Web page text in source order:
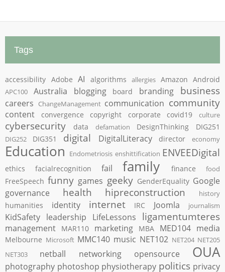
Tags
accessibility Adobe AI algorithms allergies Amazon Android
APC100 Australia blogging board branding business
careers ChangeManagement communication community
content convergence copyright corporate covid19 culture
cybersecurity data defamation DesignThinking DIG251
DIG252 DIG351 digital DigitalLiteracy director economy
Education Endometriosis enshittification ENVEEDigital
ethics facialrecognition fail family finance food
FreeSpeech funny games geeky GenderEquality Google
governance
health hipreconstruction history
humanities identity internet IRC Joomla journalism
KidSafety leadership LifeLessons ligamentumteres
management MAR110 marketing MBA MED104 media
Melbourne Microsoft MMC140 music NET102 NET204 NET205
NET303
netball networking opensource OUA
photography photoshop physiotherapy politics privacy